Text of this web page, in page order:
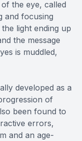
the eye, called
and focusing
light ending up
the message
is muddled,
developed as a
of
been found to
errors,
and an age-